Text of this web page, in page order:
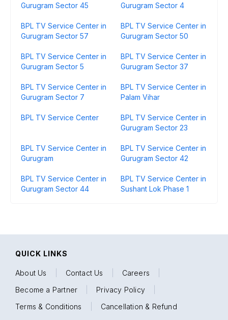
Gurugram Sector 45
Gurugram Sector 4
BPL TV Service Center in
Gurugram Sector 57
BPL TV Service Center in
Gurugram Sector 50
BPL TV Service Center in
Gurugram Sector 5
BPL TV Service Center in
Gurugram Sector 37
BPL TV Service Center in
Gurugram Sector 7
BPL TV Service Center in
Palam Vihar
BPL TV Service Center
BPL TV Service Center in
Gurugram Sector 23
BPL TV Service Center in
Gurugram
BPL TV Service Center in
Gurugram Sector 42
BPL TV Service Center in
Gurugram Sector 44
BPL TV Service Center in
Sushant Lok Phase 1
QUICK LINKS
About Us Contact Us Careers
Become a Partner
Privacy Policy
Terms & Conditions
Cancellation & Refund